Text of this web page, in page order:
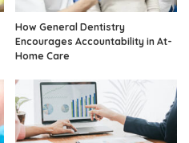
How General Dentistry
Encourages Accountability in At-
Home Care